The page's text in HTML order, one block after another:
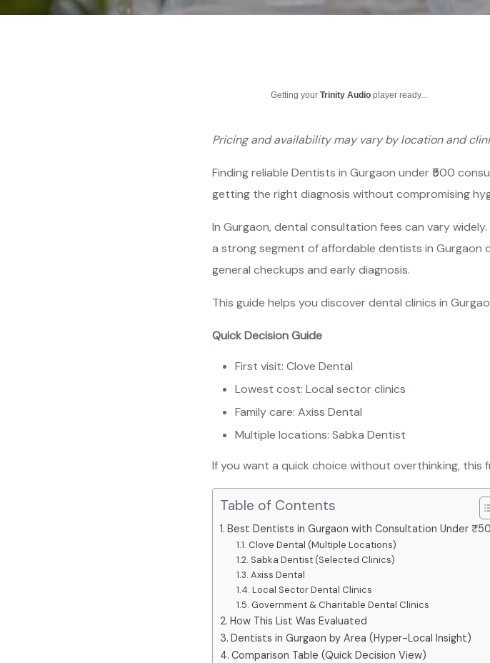
Getting yourTrinity Audio player ready...
Pricing and availability may vary by location and
Finding reliable Dentists in Gurgaon under ₹500
getting the right diagnosis without compromising
In Gurgaon, dental consultation fees can vary widely.
a strong segment of affordable dentists in Gurgaon
general checkups and early diagnosis.
This guide helps you discover dental clinics in
Quick Decision Guide
First visit: Clove Dental
Lowest cost: Local sector clinics
Family care: Axiss Dental
Multiple locations: Sabka Dentist
If you want a quick choice without overthinking, this
Table of Contents
Best Dentists in Gurgaon with Consultation Under
Clove Dental (Multiple Locations)
Sabka Dentist (Selected Clinics)
Axiss Dental
Local Sector Dental Clinics
Government & Charitable Dental Clinics
How This List Was Evaluated
Dentists in Gurgaon by Area (Hyper-Local Insight)
Comparison Table (Quick Decision View)